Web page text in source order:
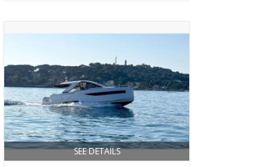
SEE DETAILS